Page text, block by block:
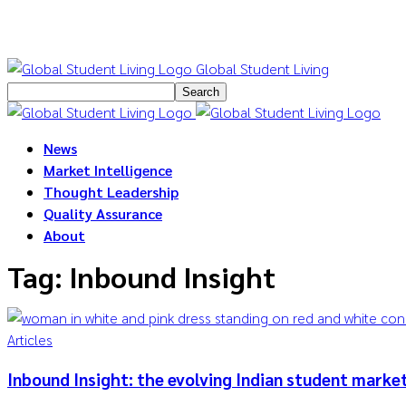
Global Student Living
News
Market Intelligence
Thought Leadership
Quality Assurance
About
Tag: Inbound Insight
Articles
Inbound Insight: the evolving Indian student